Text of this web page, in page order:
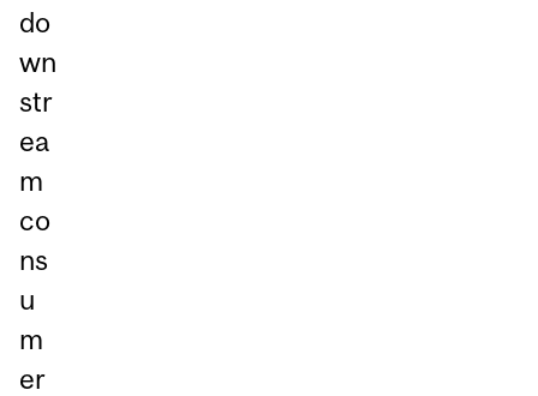
do
wn
str
ea
m
co
ns
u
m
er